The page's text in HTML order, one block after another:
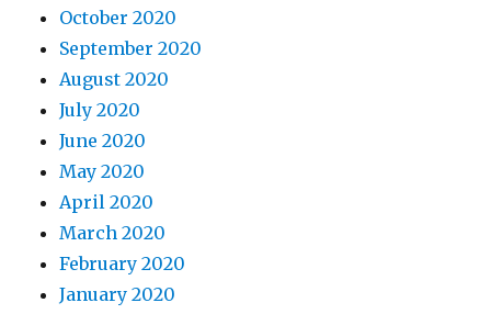
October 2020
September 2020
August 2020
July 2020
June 2020
May 2020
April 2020
March 2020
February 2020
January 2020